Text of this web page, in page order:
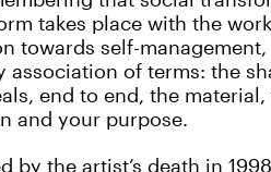
takes place with the
towards self-management,
association of terms: the
end to end, the
and your purpose.
by the artist’s death in